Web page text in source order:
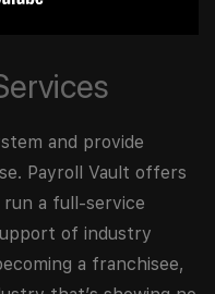
and provide
Payroll Vault offers
a full-service
of industry
a franchisee,